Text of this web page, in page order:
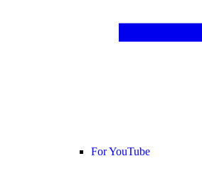
For YouTube